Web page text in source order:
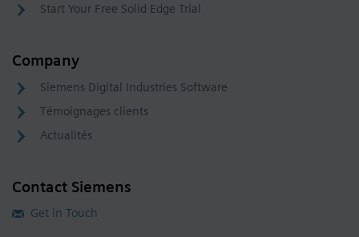
Start Your Free Solid Edge Trial
Company
Siemens Digital Industries Software
Témoignages clients
Actualités
Contact Siemens
Get in Touch